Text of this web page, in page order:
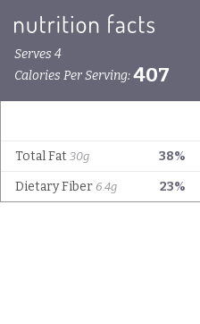
Serves 4
Calories Per Serving:407
38%
Total Fat 30g
23%
Dietary Fiber 6.4g